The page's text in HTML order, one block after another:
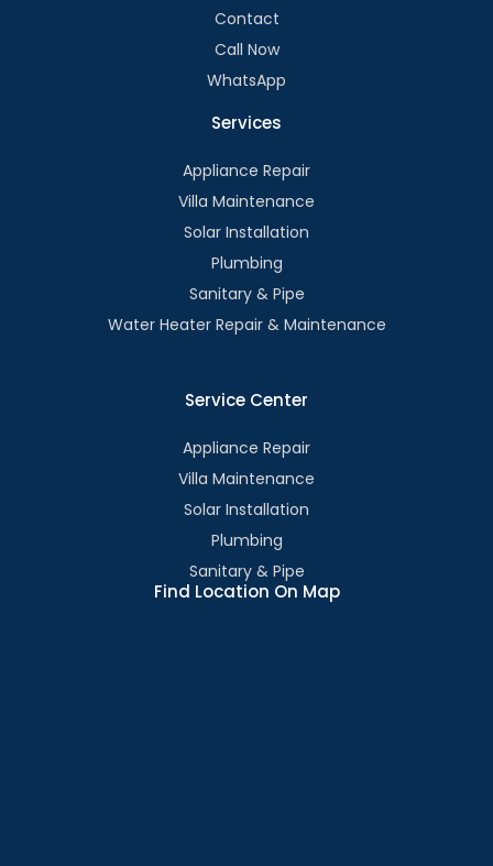
Contact
Call Now
WhatsApp
Services
Appliance Repair
Villa Maintenance
Solar Installation
Plumbing
Sanitary & Pipe
Water Heater Repair & Maintenance
Service Center
Appliance Repair
Villa Maintenance
Solar Installation
Plumbing
Sanitary & Pipe
Find Location On Map